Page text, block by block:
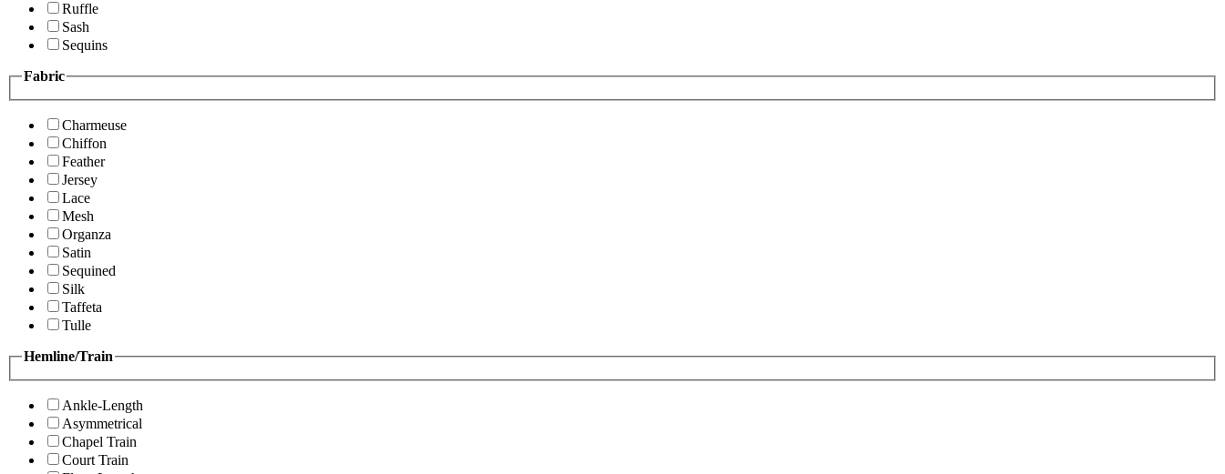
Ruffle
Sash
Sequins
Fabric
Charmeuse
Chiffon
Feather
Jersey
Lace
Mesh
Organza
Satin
Sequined
Silk
Taffeta
Tulle
Hemline/Train
Ankle-Length
Asymmetrical
Chapel Train
Court Train